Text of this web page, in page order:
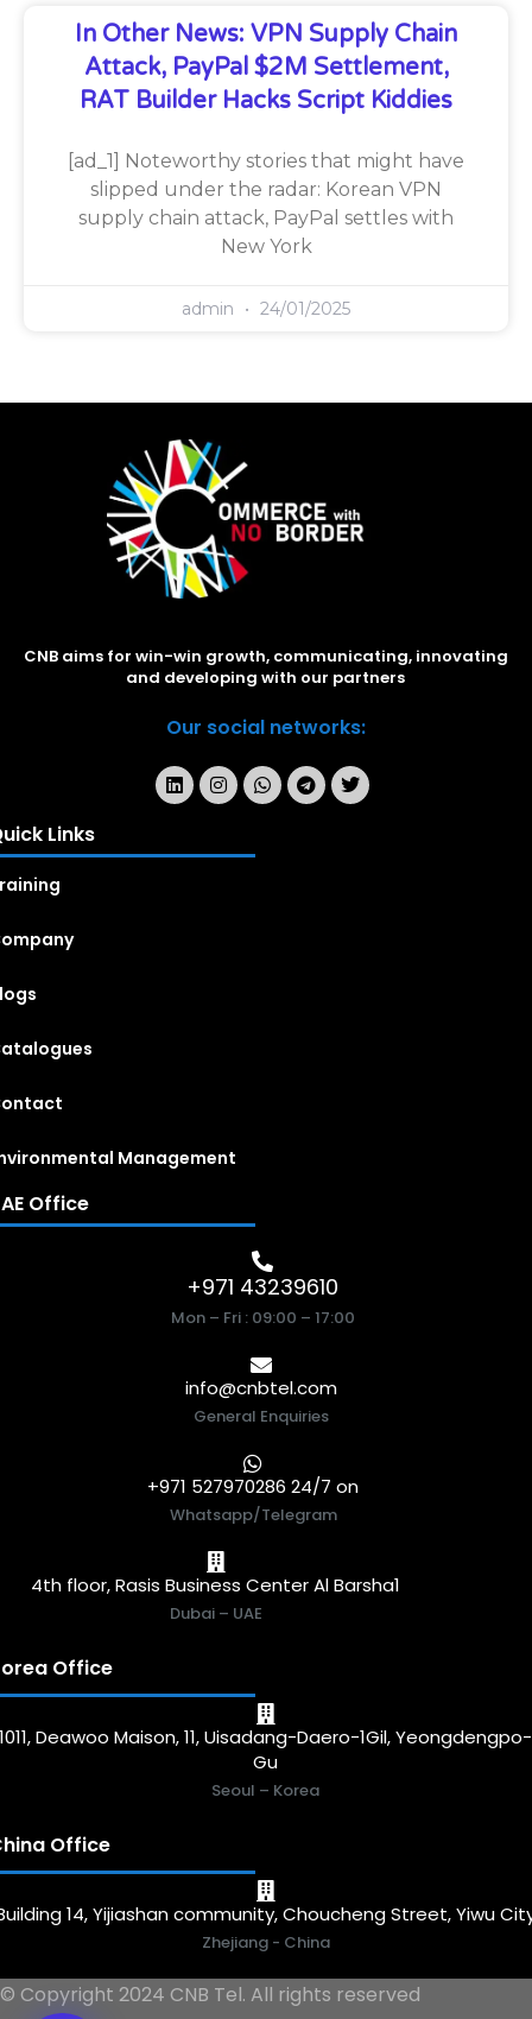
In Other News: VPN Supply Chain
Attack, PayPal $2M Settlement,
RAT Builder Hacks Script Kiddies
[ad_1] Noteworthy stories that might have
slipped under the radar: Korean VPN
supply chain attack, PayPal settles with
New York
admin 24/01/2025
CNB aims for win-win growth, communicating, innovating
and developing with our partners
Our social networks:
Links
Management
Office
+971 43239610
Mon – Fri : 09:00 – 17:00
info@cnbtel.com
General Enquiries
+971 527970286 24/7 on
Whatsapp/Telegram
4th floor, Rasis Business Center Al Barsha1
Dubai – UAE
Office
1011, Deawoo Maison, 11, Uisadang-Daero-1Gil, Yeongdengpo-
Gu
Seoul – Korea
Office
14, Yijiashan community, Choucheng Street, Yiwu
Zhejiang - China
© Copyright 2024 CNB Tel. All rights reserved